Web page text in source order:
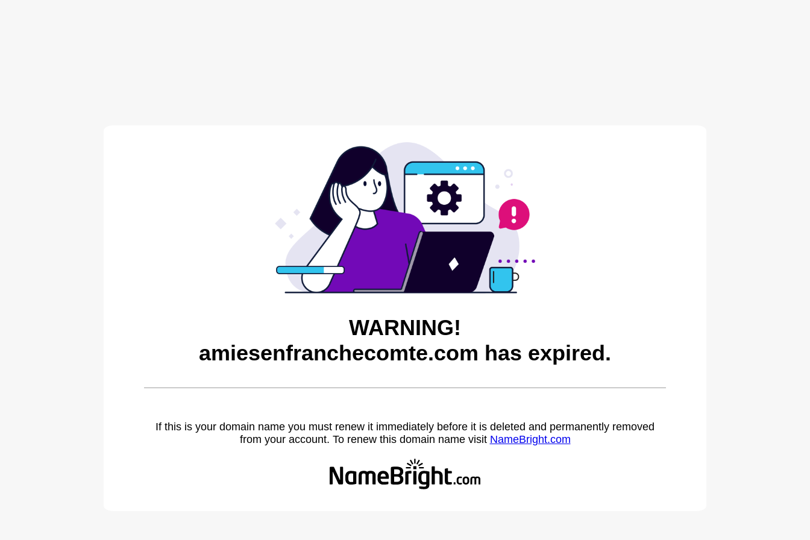
WARNING!
amiesenfranchecomte.com has expired.
If this is your domain name you must renew it immediately before it is deleted and permanently removed
from your account. To renew this domain name visit NameBright.com